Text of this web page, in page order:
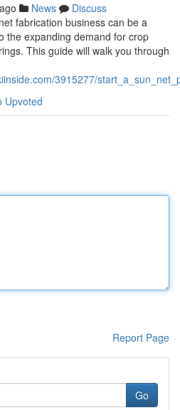
News
Discuss
fabrication business can be a
the expanding demand for crop
This guide will walk you through
3915277/
Upvoted
Report Page
Go